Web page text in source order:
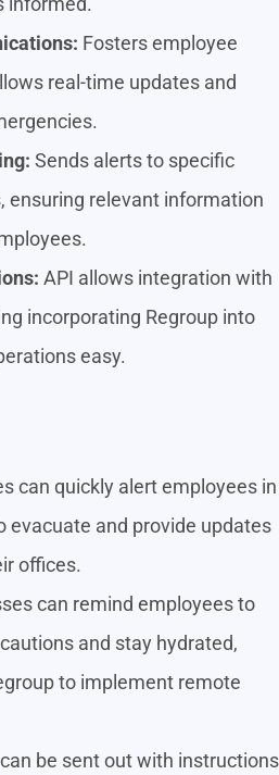
Fosters employee
real-time updates and
Sends alerts to specific
ensuring relevant information
API allows integration with
incorporating Regroup into
easy.
can quickly alert employees in
evacuate and provide updates
offices.
can remind employees to
and stay hydrated,
to implement remote
be sent out with instructions